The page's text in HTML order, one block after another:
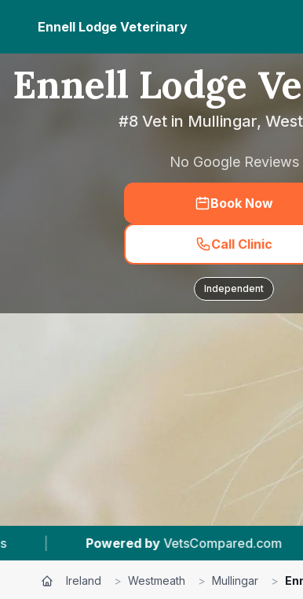
Ennell Lodge Veterinary
Ennell Lodge
#8 Vet in Mullingar,
No Google Reviews
Book Now
Call Clinic
Independent
| #8 In Mullingar
Ireland > Westmeath > Mullingar >